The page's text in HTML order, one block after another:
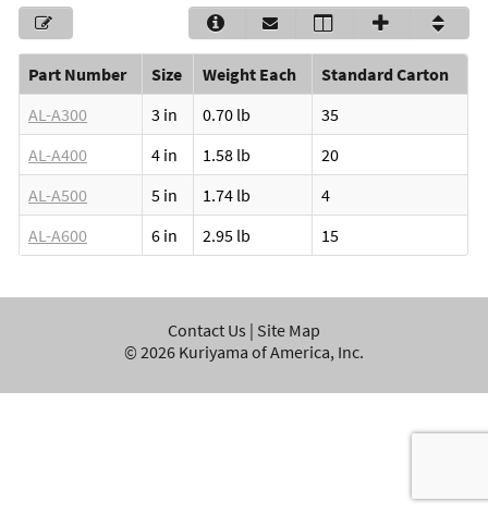
Part Number Size Weight Each
Standard Carton
AL-A300
3 in 0.70 lb
35
AL-A400
4 in 1.58 lb
20
AL-A500
5 in 1.74 lb
4
AL-A600
6 in 2.95 lb 15
Contact Us | Site Map
© 2026 Kuriyama of America, Inc.